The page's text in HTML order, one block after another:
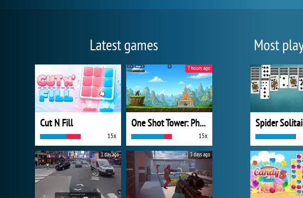
Latest games
Cut N Fill
15x
One Shot Tower: Physics Destroyer
15x
7 hours ago
1 day ago 3 days ago
Most
Spider